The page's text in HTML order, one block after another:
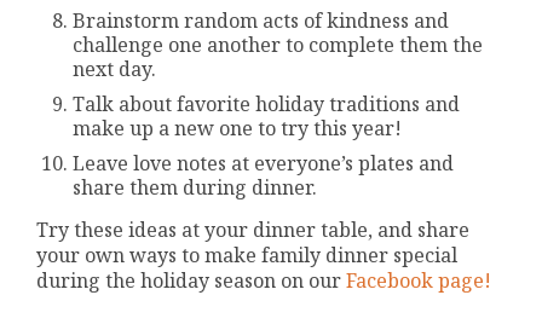
Brainstorm random acts of kindness and
challenge one another to complete them the
next day.
Talk about favorite holiday traditions and
make up a new one to try this year!
Leave love notes at everyone’s plates and
share them during dinner.
Try these ideas at your dinner table, and share
your own ways to make family dinner special
during the holiday season on ourFacebook page!